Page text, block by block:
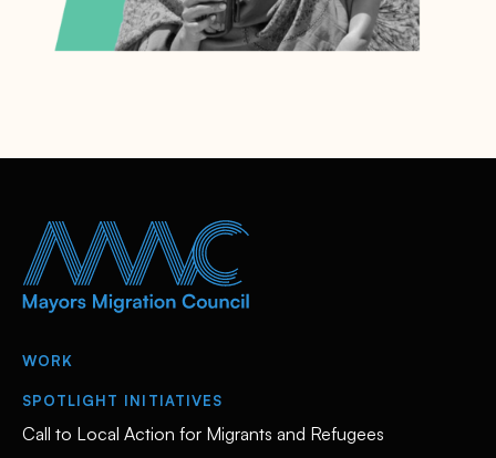
WORK
SPOTLIGHT INITIATIVES
Call to Local Action for Migrants and Refugees